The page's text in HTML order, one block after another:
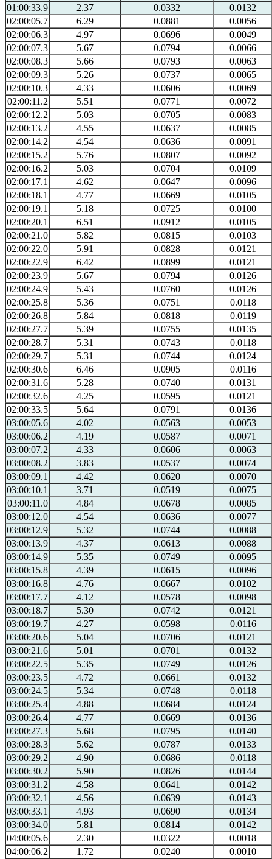
01:00:33.9
2.37 0.0332
0.0132
02:00:05.7
6.29 0.0881
0.0056
02:00:06.3
4.97 0.0696
0.0049
02:00:07.3
5.67 0.0794
0.0066
02:00:08.3
5.66 0.0793
0.0063
02:00:09.3
5.26 0.0737
0.0065
02:00:10.3
4.33 0.0606
0.0069
02:00:11.2
5.51 0.0771
0.0072
02:00:12.2
5.03 0.0705
0.0083
02:00:13.2
4.55 0.0637
0.0085
02:00:14.2
4.54 0.0636
0.0091
02:00:15.2
5.76 0.0807
0.0092
02:00:16.2
5.03 0.0704
0.0109
02:00:17.1
4.62 0.0647
0.0096
02:00:18.1
4.77 0.0669
0.0105
02:00:19.1
5.18 0.0725
0.0100
02:00:20.1
6.51 0.0912
0.0105
02:00:21.0
5.82 0.0815
0.0103
02:00:22.0
5.91 0.0828
0.0121
02:00:22.9
6.42 0.0899
0.0121
02:00:23.9
5.67 0.0794
0.0126
02:00:24.9
5.43 0.0760
0.0126
02:00:25.8
5.36 0.0751
0.0118
02:00:26.8
5.84 0.0818
0.0119
02:00:27.7
5.39 0.0755
0.0135
02:00:28.7
5.31 0.0743
0.0118
02:00:29.7
5.31 0.0744
0.0124
02:00:30.6
6.46 0.0905
0.0116
02:00:31.6
5.28 0.0740
0.0131
02:00:32.6
4.25 0.0595
0.0121
02:00:33.5
5.64 0.0791
0.0136
03:00:05.6
4.02 0.0563
0.0053
03:00:06.2
4.19 0.0587
0.0071
03:00:07.2
4.33 0.0606
0.0063
03:00:08.2
3.83 0.0537
0.0074
03:00:09.1
4.42 0.0620
0.0070
03:00:10.1
3.71 0.0519
0.0075
03:00:11.0
4.84 0.0678
0.0085
03:00:12.0
4.54 0.0636
0.0077
03:00:12.9
5.32 0.0744
0.0088
03:00:13.9
4.37 0.0613
0.0088
03:00:14.9
5.35 0.0749
0.0095
03:00:15.8
4.39 0.0615
0.0096
03:00:16.8
4.76 0.0667
0.0102
03:00:17.7
4.12 0.0578
0.0098
03:00:18.7
5.30 0.0742
0.0121
03:00:19.7
4.27 0.0598
0.0116
03:00:20.6
5.04 0.0706
0.0121
03:00:21.6
5.01 0.0701
0.0132
03:00:22.5
5.35 0.0749
0.0126
03:00:23.5
4.72 0.0661
0.0132
03:00:24.5
5.34 0.0748
0.0118
03:00:25.4
4.88 0.0684
0.0124
03:00:26.4
4.77 0.0669
0.0136
03:00:27.3
5.68 0.0795
0.0140
03:00:28.3
5.62 0.0787
0.0133
03:00:29.2
4.90 0.0686
0.0118
03:00:30.2
5.90 0.0826
0.0144
03:00:31.2
4.58 0.0641
0.0142
03:00:32.1
4.56 0.0639
0.0143
03:00:33.1
4.93 0.0690
0.0134
03:00:34.0
5.81 0.0814
0.0142
04:00:05.6
2.30 0.0322
0.0018
04:00:06.2
1.72 0.0240
0.0010